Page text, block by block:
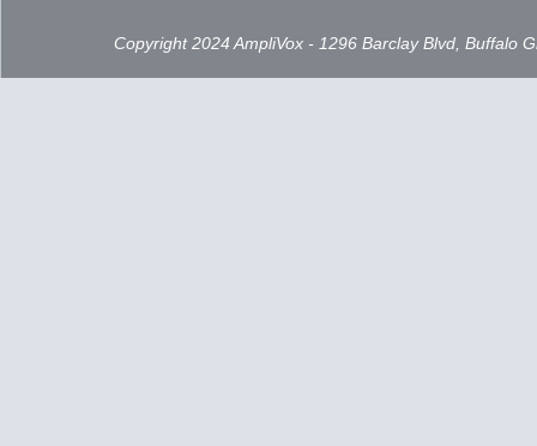
Copyright 2024 AmpliVox - 1296 Barclay Blvd, Buffalo